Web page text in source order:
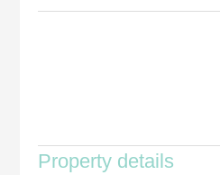
Property details